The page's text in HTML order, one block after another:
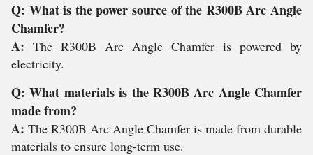
Q: What is the power source of the R300B Arc Angle
Chamfer?
A: The R300B Arc Angle Chamfer is powered by
electricity.
Q: What materials is the R300B Arc Angle Chamfer
made from?
A: The R300B Arc Angle Chamfer is made from durable
materials to ensure long-term use.